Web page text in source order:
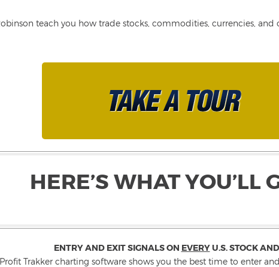
teach you how trade stocks, commodities, currencies, and
HERE’S WHAT YOU’LL
ENTRY AND EXIT SIGNALS ON EVERYU.S. STOCK
Trakker charting software shows you the best time to enter